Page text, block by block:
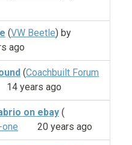
(VW Beetle) by
ago
(Coachbuilt Forum
14 years ago
on ebay (
20 years ago